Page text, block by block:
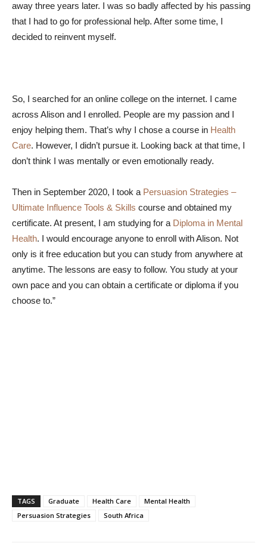
away three years later. I was so badly affected by his passing
that I had to go for professional help. After some time, I
decided to reinvent myself.
So, I searched for an online college on the internet. I came
across Alison and I enrolled. People are my passion and I
enjoy helping them. That’s why I chose a course in Health
Care. However, I didn’t pursue it. Looking back at that time, I
don’t think I was mentally or even emotionally ready.
Then in September 2020, I took a Persuasion Strategies –
Ultimate Influence Tools & Skills course and obtained my
certificate. At present, I am studying for a Diploma in Mental
Health. I would encourage anyone to enroll with Alison. Not
only is it free education but you can study from anywhere at
anytime. The lessons are easy to follow. You study at your
own pace and you can obtain a certificate or diploma if you
choose to.”
TAGS Graduate Health Care
Mental Health
Persuasion Strategies
South Africa